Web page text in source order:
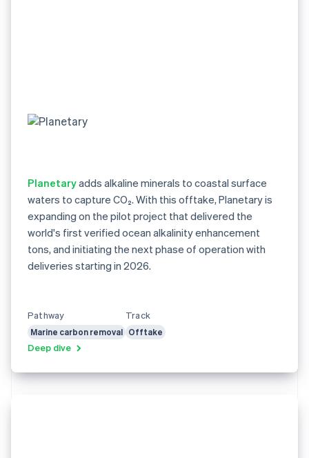
Planetaryadds alkaline minerals to coastal surface
waters to capture CO₂. With this offtake, Planetary is
expanding on the pilot project that delivered the
world's first verified ocean alkalinity enhancement
tons, and initiating the next phase of operation with
deliveries starting in 2026.
Pathway
Marine carbon removal
Track
Offtake
Deep dive